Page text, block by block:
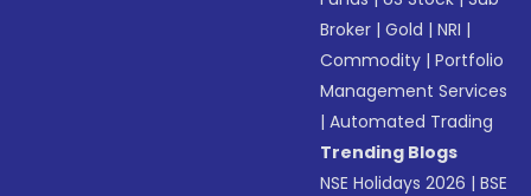
Broker |Gold |NRI |
Commodity |Portfolio
Management Services
|Automated Trading
Trending Blogs
NSE Holidays 2026 |BSE